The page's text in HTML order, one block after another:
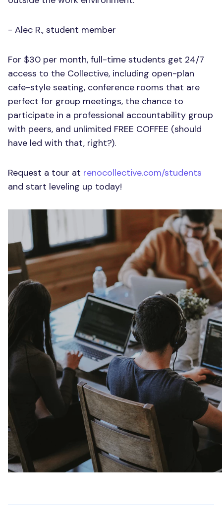
- Alec R., student member
For $30 per month, full-time students get 24/7
access to the Collective, including open-plan
cafe-style seating, conference rooms that are
perfect for group meetings, the chance to
participate in a professional accountability group
with peers, and unlimited FREE COFFEE (should
have led with that, right?).
Request a tour at renocollective.com/students
and start leveling up today!